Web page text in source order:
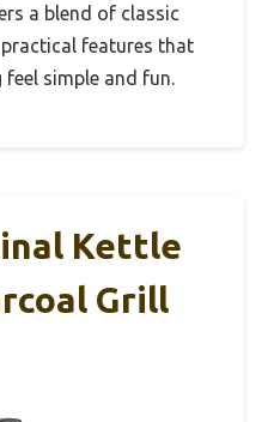
a blend of classic
features that
simple and fun.
Kettle
Grill